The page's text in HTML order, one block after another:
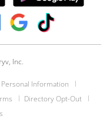
Inc.
Information
Directory Opt-Out